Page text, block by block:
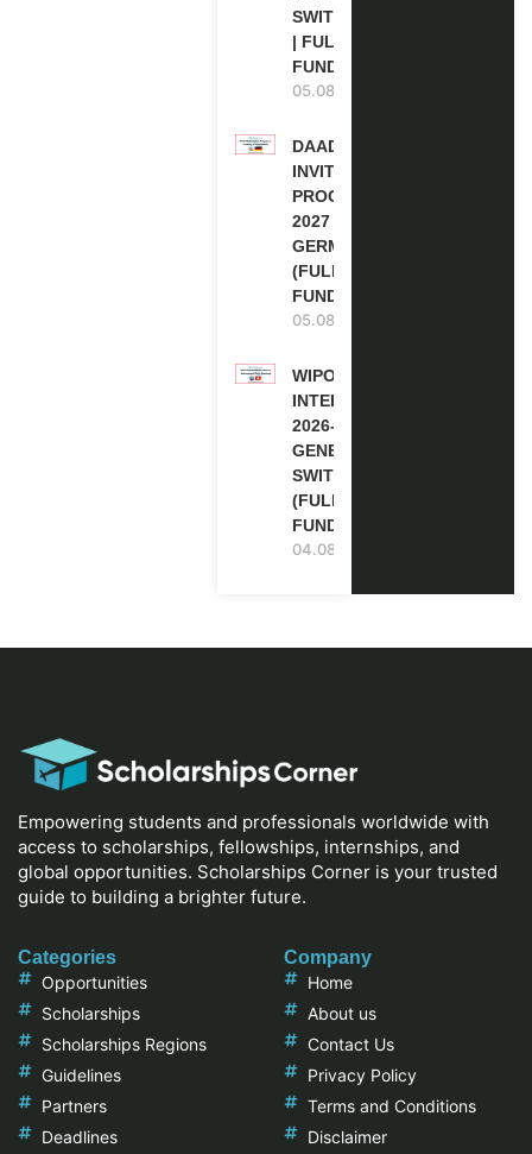
SWITZERLAND
| FULLY
FUNDED
05.08.2026
DAAD RE-
INVITATION
PROGRAM
2027 IN
GERMANY
(FULLY
FUNDED)
05.08.2026
WIPO
INTERNSHIP
2026-27 IN
GENEVA,
SWITZERLAND
(FULLY
FUNDED)
04.08.2026
Empowering students and professionals worldwide with
access to scholarships, fellowships, internships, and
global opportunities. Scholarships Corner is your trusted
guide to building a brighter future.
Categories
Opportunities
Scholarships
Scholarships Regions
Guidelines
Partners
Deadlines
Company
Home
About us
Contact Us
Privacy Policy
Terms and Conditions
Disclaimer